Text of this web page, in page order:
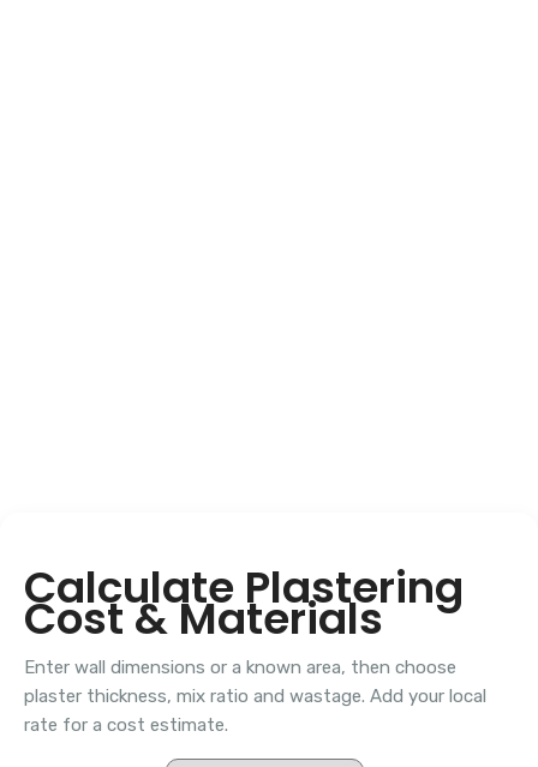
Calculate Plastering
Cost & Materials
Enter wall dimensions or a known area, then choose
plaster thickness, mix ratio and wastage. Add your local
rate for a cost estimate.